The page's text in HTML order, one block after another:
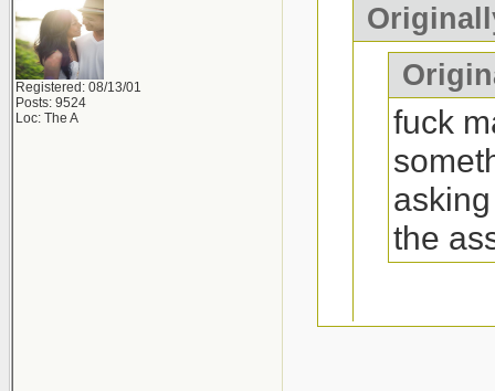
Registered: 08/13/01
Posts: 9524
Loc: The A
fuck
the